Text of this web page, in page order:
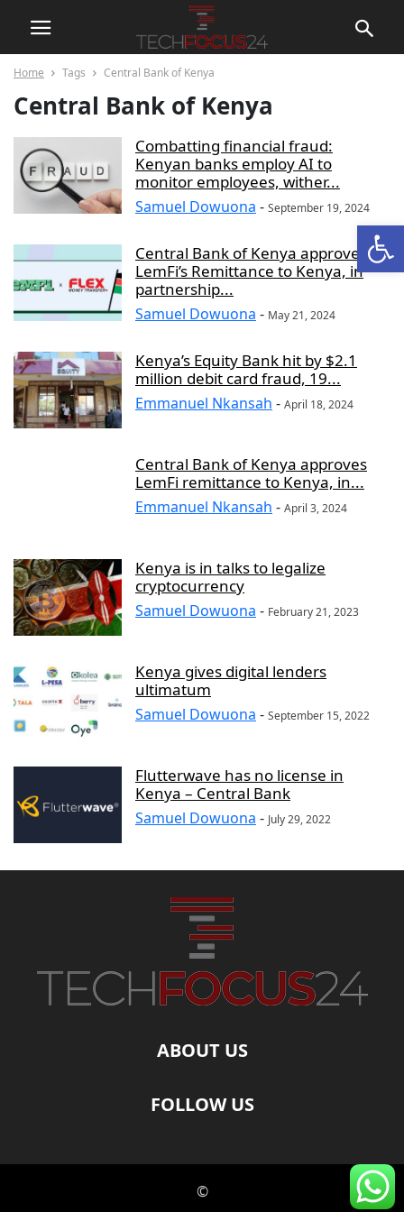
Home Tags Central Bank of Kenya
Central Bank of Kenya
Combatting financial fraud:
Kenyan banks employ AI to
monitor employees, wither...
Samuel Dowuona - September 19, 2024
Central Bank of Kenya approves
LemFi’s Remittance to Kenya, in
partnership...
Samuel Dowuona - May 21, 2024
Kenya’s Equity Bank hit by $2.1
million debit card fraud, 19...
Emmanuel Nkansah - April 18, 2024
Central Bank of Kenya approves
LemFi remittance to Kenya, in...
Emmanuel Nkansah - April 3, 2024
Kenya is in talks to legalize
cryptocurrency
Samuel Dowuona - February 21, 2023
Kenya gives digital lenders
ultimatum
Samuel Dowuona - September 15, 2022
Flutterwave has no license in
Kenya – Central Bank
Samuel Dowuona - July 29, 2022
ABOUT US
FOLLOW US
©